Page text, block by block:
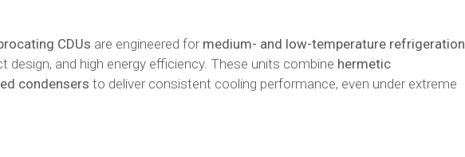
CDUs are engineered for medium- and low-temperature refrigeration
design, and high energy efficiency. These units combine hermetic
condensers to deliver consistent cooling performance, even under extreme